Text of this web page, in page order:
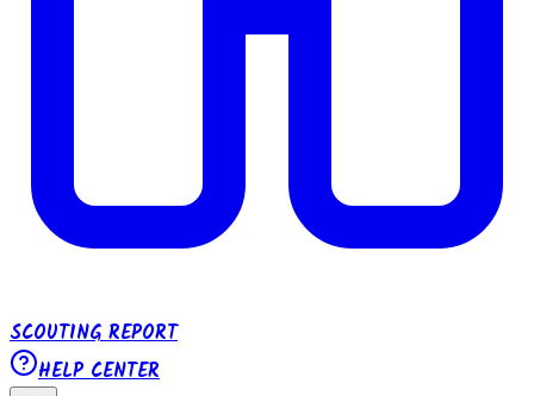
SCOUTING REPORT
HELP CENTER